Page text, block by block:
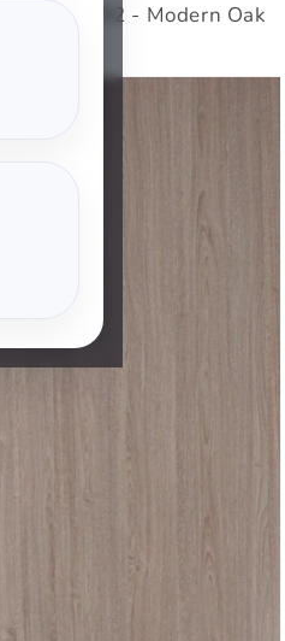
1mm - 5392 - Modern Oak